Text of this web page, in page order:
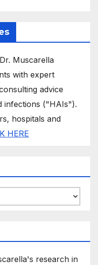
Dr. Muscarella
with expert
advice
infections ("HAIs").
hospitals and
HERE
research in